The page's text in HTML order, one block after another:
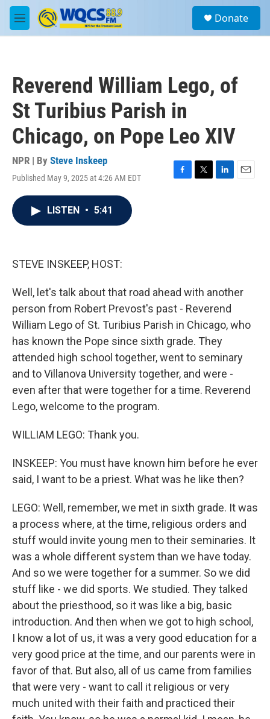
Skip to main content
M
e
a
Donate
Reverend William Lego, of
St Turibius Parish in
Chicago, on Pope Leo XIV
NPR | By Steve Inskeep
Published May 9, 2025 at 4:26 AM EDT
F
T
L
E
LISTEN • 5:41
STEVE INSKEEP, HOST:
Well, let's talk about that road ahead with another
person from Robert Prevost's past - Reverend
William Lego of St. Turibius Parish in Chicago, who
has known the Pope since sixth grade. They
attended high school together, went to seminary
and to Villanova University together, and were -
even after that were together for a time. Reverend
Lego, welcome to the program.
WILLIAM LEGO: Thank you.
INSKEEP: You must have known him before he ever
said, I want to be a priest. What was he like then?
LEGO: Well, remember, we met in sixth grade. It was
a process where, at the time, religious orders and
stuff would invite young men to their seminaries. It
was a whole different system than we have today.
And so we were together for a summer. So we did
stuff like - we did sports. We studied. They talked
about the priesthood, so it was like a big, basic
introduction. And then when we got to high school,
I know a lot of us, it was a very good education for a
very good price at the time, and our parents were in
favor of that. But also, all of us came from families
that were very - want to call it religious or very
much united with their faith and practiced their